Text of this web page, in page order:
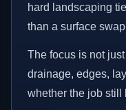
hard landscaping
than a surface
The focus is not
drainage, edges,
whether the job still